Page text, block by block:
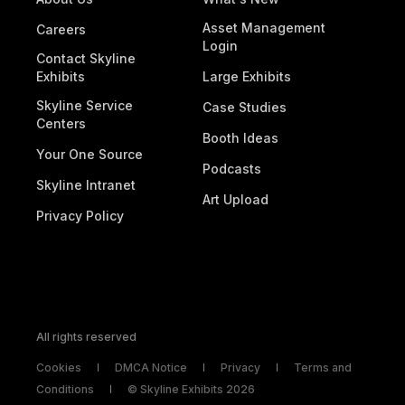
September 2024
The Art of High-Impact Booth Graphics
You only have a few seconds to capture attention
Careers
Contact Skyline
Exhibits
Skyline Service
Centers
Your One Source
Skyline Intranet
Privacy Policy
Asset Management
Login
Large Exhibits
Case Studies
Booth Ideas
Podcasts
Art Upload
All rights reserved
Cookies DMCA Notice Privacy
Terms and
Conditions
© Skyline Exhibits 2026